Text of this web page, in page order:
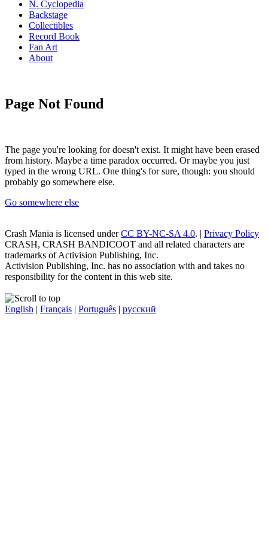
N. Cyclopedia
Backstage
Collectibles
Record Book
Fan Art
About
Page Not Found
The page you're looking for doesn't exist. It might have been erased
from history. Maybe a time paradox occurred. Or maybe you just
typed in the wrong URL. One thing's for sure, though: you should
probably go somewhere else.
Go somewhere else
Crash Mania is licensed underCC BY-NC-SA 4.0. | Privacy Policy
CRASH, CRASH BANDICOOT and all related characters are
trademarks of Activision Publishing, Inc.
Activision Publishing, Inc. has no association with and takes no
responsibility for the content in this web site.
English | Français | Português | русский